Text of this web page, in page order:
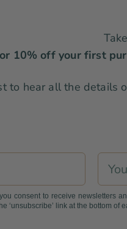
10% off your first
to hear all the details
Email
consent to receive newsletters
‘unsubscribe’ link at the bottom of